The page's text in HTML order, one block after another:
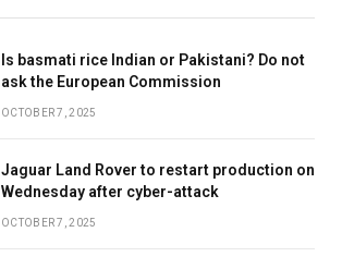
Is basmati rice Indian or Pakistani? Do not
ask the European Commission
OCTOBER 7, 2025
Jaguar Land Rover to restart production on
Wednesday after cyber-attack
OCTOBER 7, 2025